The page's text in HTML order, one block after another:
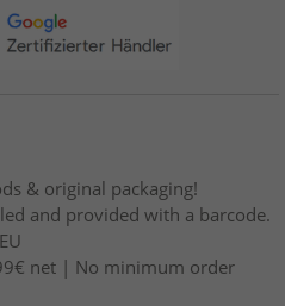
& original packaging!
and provided with a barcode.
net | No minimum order